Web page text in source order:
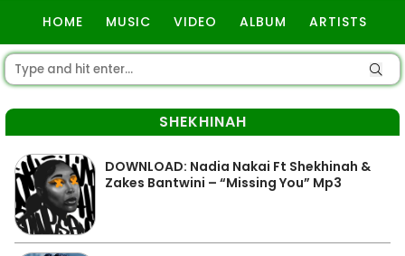
HOME MUSIC VIDEO ALBUM ARTISTS
SHEKHINAH
DOWNLOAD: Nadia Nakai Ft Shekhinah &
Zakes Bantwini – “Missing You” Mp3